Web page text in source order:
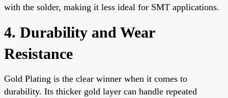
with the solder, making it less ideal for SMT applications.
4. Durability and Wear
Resistance
Gold Plating is the clear winner when it comes to
durability. Its thicker gold layer can handle repeated